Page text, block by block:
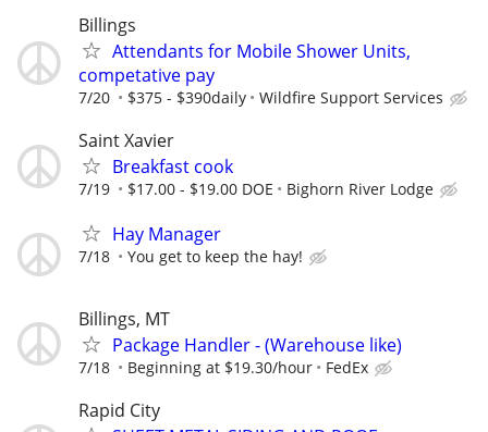
Billings
Attendants for Mobile Shower Units,
competative pay
7/20 $375 - $390daily Wildfire Support Services
Saint Xavier
Breakfast cook
7/19 $17.00 - $19.00 DOE Bighorn River Lodge
Hay Manager
7/18 You get to keep the hay!
Billings, MT
Package Handler - (Warehouse like)
7/18 Beginning at $19.30/hour FedEx
Rapid City